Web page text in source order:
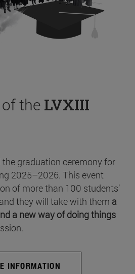
the LVXIII
the graduation ceremony for
2025–2026. This event
of more than 100 students’
they will take with them a
a new way of doing things
INFORMATION